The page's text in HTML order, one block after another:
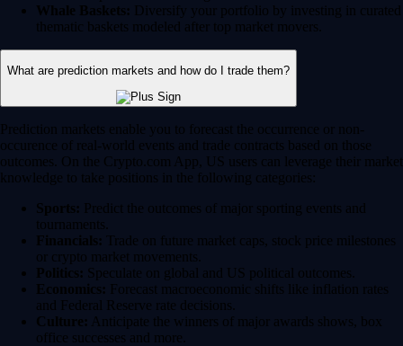
Whale Baskets: Diversify your portfolio by investing in curated
thematic baskets modeled after top market movers.
What are prediction markets and how do I trade them?
Prediction markets enable you to forecast the occurrence or non-
occurence of real-world events and trade contracts based on those
outcomes. On the Crypto.com App, US users can leverage their market
knowledge to take positions in the following categories:
Sports: Predict the outcomes of major sporting events and
tournaments.
Financials: Trade on future market caps, stock price milestones
or crypto market movements.
Politics: Speculate on global and US political outcomes.
Economics: Forecast macroeconomic shifts like inflation rates
and Federal Reserve rate decisions.
Culture: Anticipate the winners of major awards shows, box
office successes and more.